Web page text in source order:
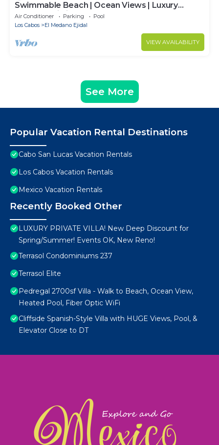
Swimmable Beach | Ocean Views | Luxury
Condo | Building 4!
Air Conditioner Parking
Pool
Los Cabos
El Medano Ejidal
VIEW AVAILABILITY
See More
Popular Vacation Rental Destinations
Cabo San Lucas Vacation Rentals
Los Cabos Vacation Rentals
Mexico Vacation Rentals
Recently Booked Other
LUXURY PRIVATE VILLA! New Deep Discount for
Spring/Summer! Events OK, New Reno!
Terrasol Condominiums 237
Terrasol Elite
Pedregal 2700sf Villa - Walk to Beach, Ocean View,
Heated Pool, Fiber Optic WiFi
Cliffside Spanish-Style Villa with HUGE Views, Pool, &
Elevator Close to DT